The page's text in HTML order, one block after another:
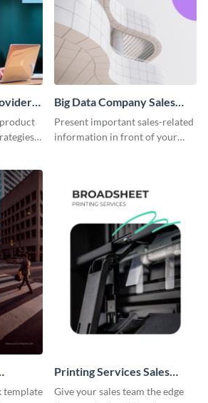
product
Big Data Company Sales
Playbook
Present important sales-related
information in front of your
template
Printing Services Sales
Playbook
Give your sales team the edge